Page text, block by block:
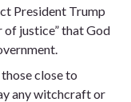
President Trump
of justice” that God
close to
any witchcraft or